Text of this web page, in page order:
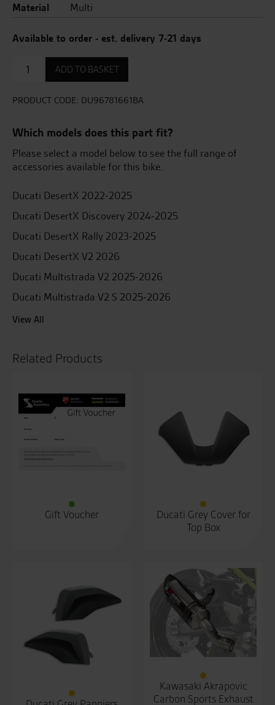
Material
Multi
Available to order - est. delivery 7-21 days
Rear
Seat
Rear
quantity
ADD TO BASKET
PRODUCT CODE: DU96781661BA
Which models does this part fit?
Please select a model below to see the full range of
accessories available for this bike.
Ducati DesertX 2022-2025
Ducati DesertX Discovery 2024-2025
Ducati DesertX Rally 2023-2025
Ducati DesertX V2 2026
Ducati Multistrada V2 2025-2026
Ducati Multistrada V2 S 2025-2026
View All
Related Products
Gift Voucher
Ducati Grey Cover for
Top Box
Kawasaki Akrapovic
Carbon Sports Exhaust